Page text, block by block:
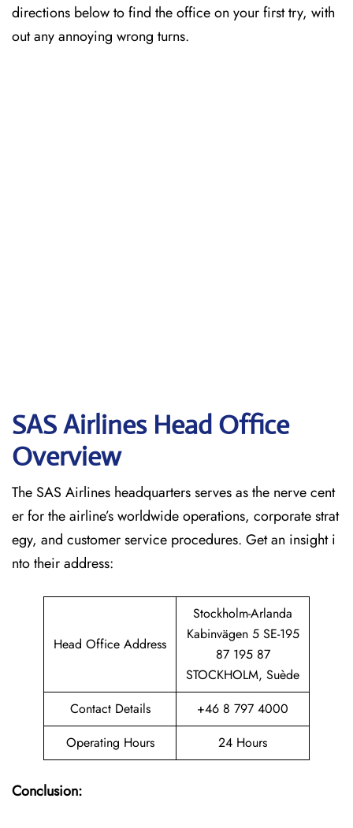
directions below to find the office on your first try, with
out any annoying wrong turns.
SAS Airlines Head Office
Overview
The SAS Airlines headquarters serves as the nerve cent
er for the airline’s worldwide operations, corporate strat
egy, and customer service procedures. Get an insight i
nto their address:
Head Office Address
Stockholm-Arlanda
Kabinvägen 5 SE-195
87 195 87
STOCKHOLM, Suède
Contact Details
+46 8 797 4000
Operating Hours
24 Hours
Conclusion: